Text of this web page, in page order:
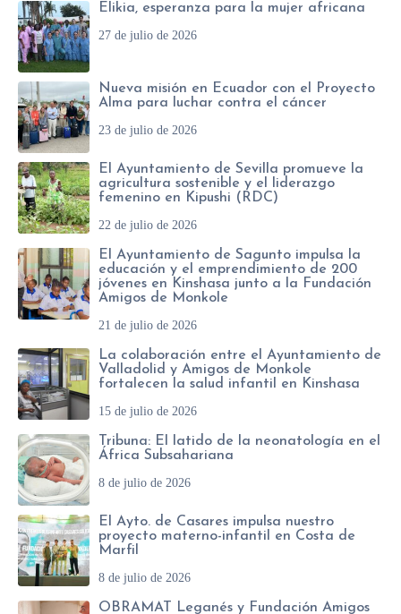
Elikia, esperanza para la mujer africana
27 de julio de 2026
Nueva misión en Ecuador con el Proyecto
Alma para luchar contra el cáncer
23 de julio de 2026
El Ayuntamiento de Sevilla promueve la
agricultura sostenible y el liderazgo
femenino en Kipushi (RDC)
22 de julio de 2026
El Ayuntamiento de Sagunto impulsa la
educación y el emprendimiento de 200
jóvenes en Kinshasa junto a la Fundación
Amigos de Monkole
21 de julio de 2026
La colaboración entre el Ayuntamiento de
Valladolid y Amigos de Monkole
fortalecen la salud infantil en Kinshasa
15 de julio de 2026
Tribuna: El latido de la neonatología en el
África Subsahariana
8 de julio de 2026
El Ayto. de Casares impulsa nuestro
proyecto materno-infantil en Costa de
Marfil
8 de julio de 2026
OBRAMAT Leganés y Fundación Amigos